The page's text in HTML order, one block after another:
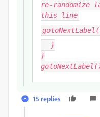
re-randomize
this line
}
}
15 replies